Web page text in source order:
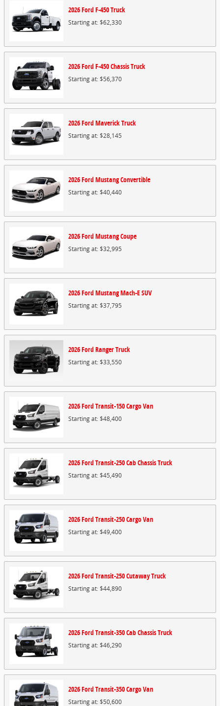
2026FordF-450Truck
Starting at:$62,330
2026FordF-450 ChassisTruck
Starting at:$56,370
2026FordMaverickTruck
Starting at:$28,145
2026FordMustangConvertible
Starting at:$40,440
2026FordMustangCoupe
Starting at:$32,995
2026FordMustang Mach-ESUV
Starting at:$37,795
2026FordRangerTruck
Starting at:$33,550
2026FordTransit-150 CargoVan
Starting at:$48,400
2026FordTransit-250 Cab ChassisTruck
Starting at:$45,490
2026FordTransit-250 CargoVan
Starting at:$49,400
2026FordTransit-250 CutawayTruck
Starting at:$44,890
2026FordTransit-350 Cab ChassisTruck
Starting at:$46,290
2026FordTransit-350 CargoVan
Starting at:$50,600